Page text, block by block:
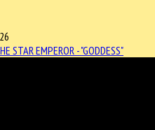
STAR EMPEROR - "GODDESS"